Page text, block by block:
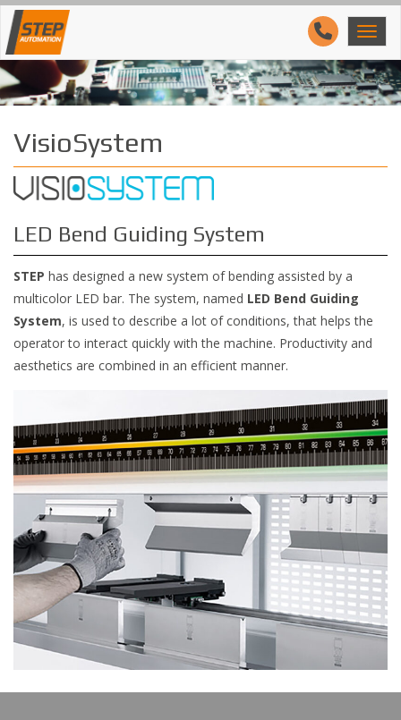
VisioSystem
LED Bend Guiding System
STEP has designed a new system of bending assisted by a
multicolor LED bar. The system, named LED Bend Guiding
System, is used to describe a lot of conditions, that helps the
operator to interact quickly with the machine. Productivity and
aesthetics are combined in an efficient manner.